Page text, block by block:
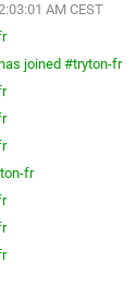
AM CEST
joined #tryton-fr
fr